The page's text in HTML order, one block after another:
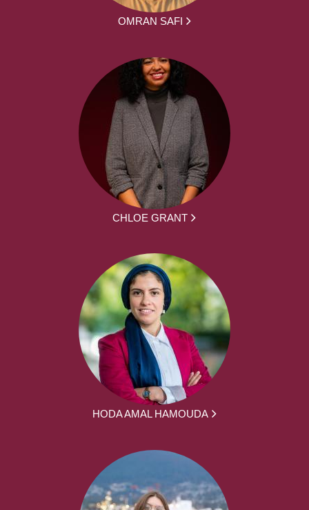
OMRAN SAFI
CHLOE GRANT
HODA AMAL HAMOUDA